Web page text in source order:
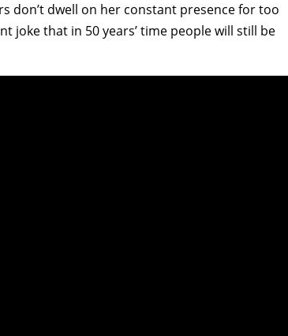
don’t dwell on her constant presence for too
joke that in 50 years’ time people will still be